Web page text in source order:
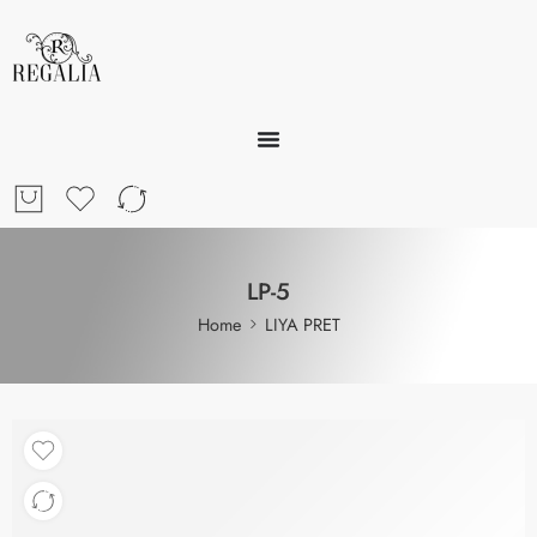
LP-5
Home LIYA PRET